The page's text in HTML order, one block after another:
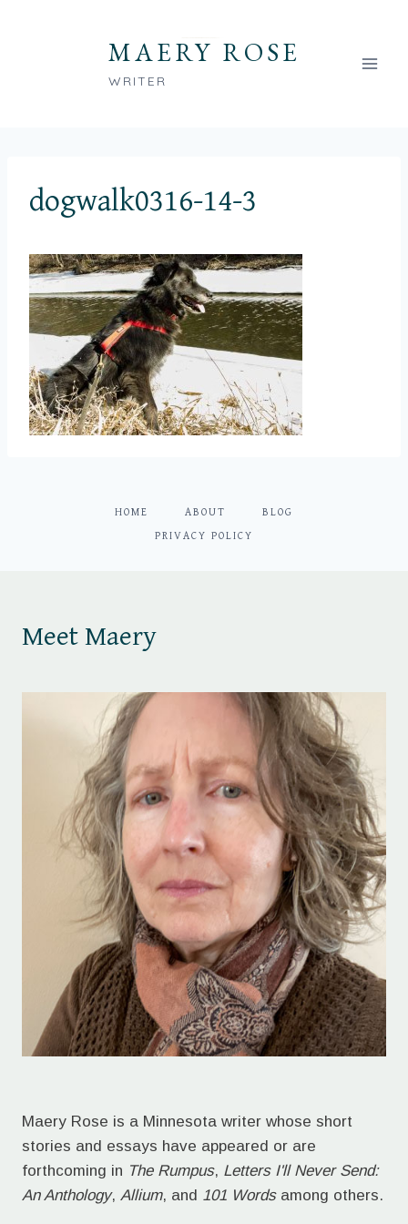
MAERY ROSE
WRITER
dogwalk0316-14-3
HOME ABOUT BLOG
PRIVACY POLICY
Meet Maery
Maery Rose is a Minnesota writer whose short
stories and essays have appeared or are
forthcoming in The Rumpus, Letters I'll Never Send:
An Anthology, Allium, and 101 Wordsamong others.